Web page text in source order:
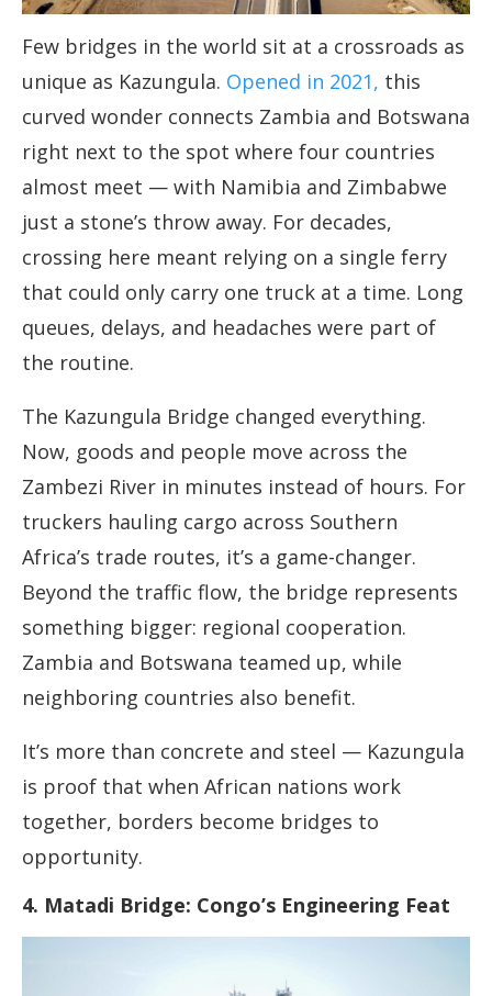
Few bridges in the world sit at a crossroads as
unique as Kazungula. Opened in 2021, this
curved wonder connects Zambia and Botswana
right next to the spot where four countries
almost meet — with Namibia and Zimbabwe
just a stone’s throw away. For decades,
crossing here meant relying on a single ferry
that could only carry one truck at a time. Long
queues, delays, and headaches were part of
the routine.
The Kazungula Bridge changed everything.
Now, goods and people move across the
Zambezi River in minutes instead of hours. For
truckers hauling cargo across Southern
Africa’s trade routes, it’s a game-changer.
Beyond the traffic flow, the bridge represents
something bigger: regional cooperation.
Zambia and Botswana teamed up, while
neighboring countries also benefit.
It’s more than concrete and steel — Kazungula
is proof that when African nations work
together, borders become bridges to
opportunity.
4. Matadi Bridge: Congo’s Engineering Feat